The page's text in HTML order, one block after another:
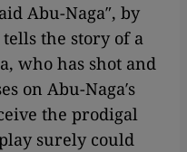
Abu-Naga″, by
the story of a
who has shot and
on Abu-Naga′s
the prodigal
surely could